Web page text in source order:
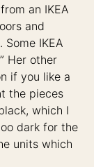
an IKEA
and
Some IKEA
Her other
if you like a
the pieces
which I
dark for the
units which